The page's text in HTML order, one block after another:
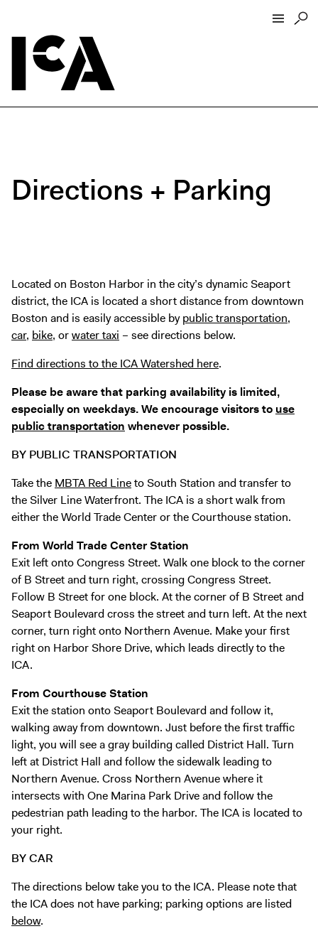
Directions + Parking
Accessibility
Visitor Guidelines + Policies
Exhibitions + Events
Upcoming
Events
First Fridays
Kids
Talks, Tours + Workshops
Art + Artists
Collection
Publications
Digital Guide
Join + Give
Membership
Donate
Support the ICA
Open Today 10 AM – 5 PM
Store
Tickets
Directions + Parking
Located on Boston Harbor in the city’s dynamic Seaport
district, the ICA is located a short distance from downtown
Boston and is easily accessible bypublic transportation,
car, bike, orwater taxi – see directions below.
Find directions to the ICA Watershed here.
Please be aware that parking availability is limited,
especially on weekdays. We encourage visitors to use
public transportation whenever possible.
BY PUBLIC TRANSPORTATION
Take the MBTA Red Lineto South Station and transfer to
the Silver Line Waterfront. The ICA is a short walk from
either the World Trade Center or the Courthouse station.
From World Trade Center Station
Exit left onto Congress Street. Walk one block to the corner
of B Street and turn right, crossing Congress Street.
Follow B Street for one block. At the corner of B Street and
Seaport Boulevard cross the street and turn left. At the next
corner, turn right onto Northern Avenue. Make your first
right on Harbor Shore Drive, which leads directly to the
ICA.
From Courthouse Station
Exit the station onto Seaport Boulevard and follow it,
walking away from downtown. Just before the first traffic
light, you will see a gray building called District Hall. Turn
left at District Hall and follow the sidewalk leading to
Northern Avenue. Cross Northern Avenue where it
intersects with One Marina Park Drive and follow the
pedestrian path leading to the harbor. The ICA is located to
your right.
BY CAR
The directions below take you to the ICA. Please note that
the ICA does not have parking; parking options are listed
below.